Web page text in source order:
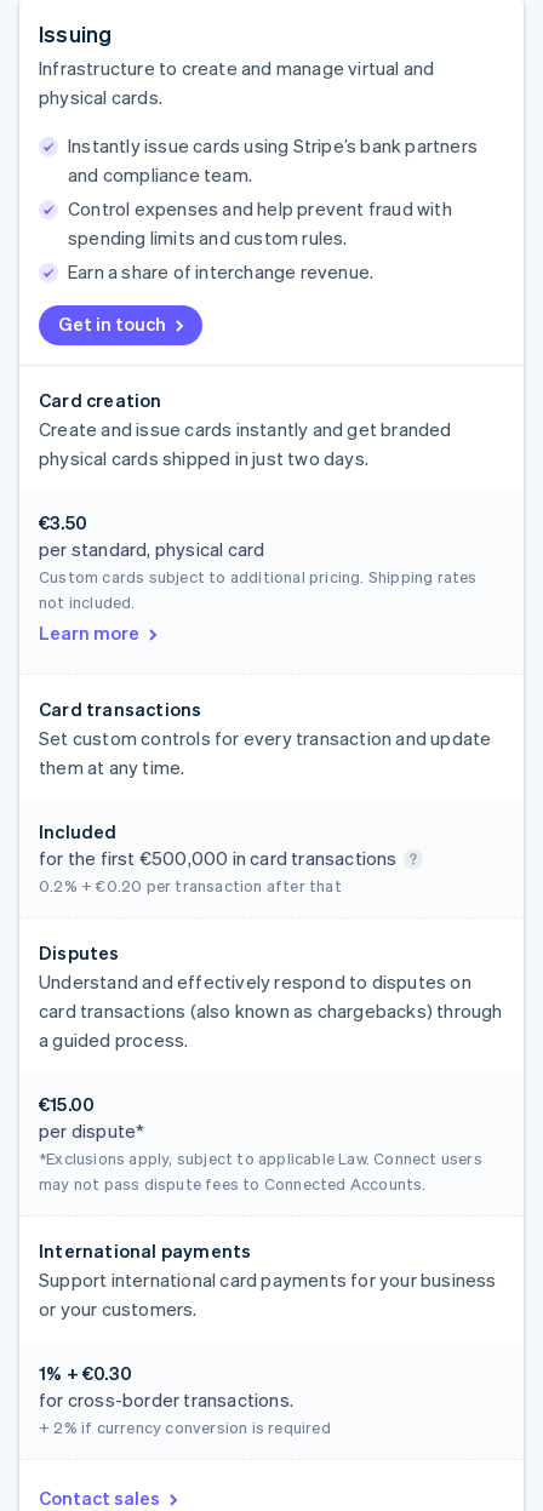
Issuing
Infrastructure to create and manage virtual and
physical cards.
Get in touch
Instantly issue cards using Stripe’s bank partners
and compliance team.
Control expenses and help prevent fraud with
spending limits and custom rules.
Earn a share of interchange revenue.
Card creation
Create and issue cards instantly and get branded
physical cards shipped in just two days.
€3.50
per standard, physical card
Custom cards subject to additional pricing. Shipping rates
not included.
Learn more
Card transactions
Set custom controls for every transaction and update
them at any time.
Included
for the first €500,000 in card transactions
0.2% + €0.20 per transaction after that
Disputes
Understand and effectively respond to disputes on
card transactions (also known as chargebacks) through
a guided process.
€15.00
per dispute*
*Exclusions apply, subject to applicable Law. Connect users
may not pass dispute fees to Connected Accounts.
International payments
Support international card payments for your business
or your customers.
1% + €0.30
for cross-border transactions.
+ 2% if currency conversion is required
Contact sales